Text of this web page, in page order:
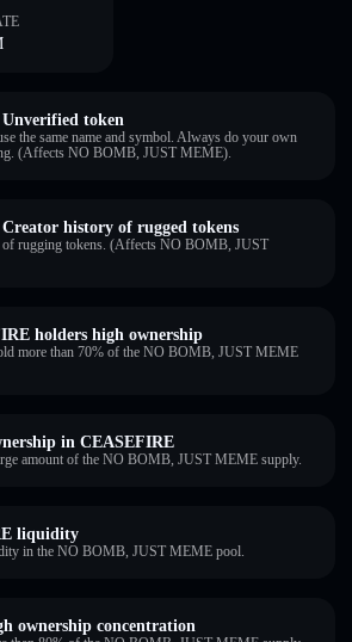
token
the same name and symbol. Always do your own
(Affects NO BOMB, JUST MEME).
history of rugged tokens
of rugging tokens. (Affects NO BOMB, JUST
holders high ownership
more than 70% of the NO BOMB, JUST MEME
in CEASEFIRE
amount of the NO BOMB, JUST MEME supply.
liquidity
in the NO BOMB, JUST MEME pool.
ownership concentration